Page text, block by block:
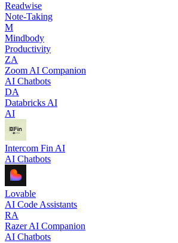
Readwise
Note-Taking
M
Mindbody
Productivity
ZA
Zoom AI Companion
AI Chatbots
DA
Databricks AI
AI
Intercom Fin AI
AI Chatbots
Lovable
AI Code Assistants
RA
Razer AI Companion
AI Chatbots